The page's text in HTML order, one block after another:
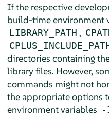
If the respective
build-time environment
LIBRARY_PATH ,
directories containing
library files. However,
commands might not
the appropriate options
environment variables